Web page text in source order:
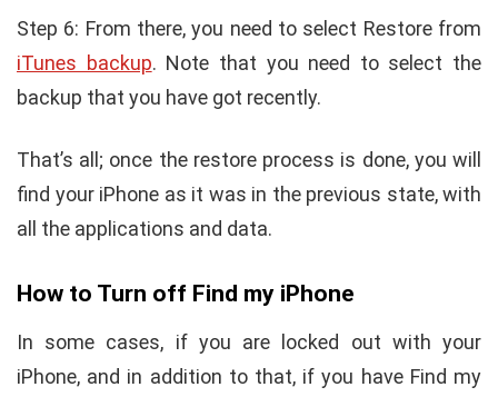
Step 6: From there, you need to select Restore from
iTunes backup. Note that you need to select the
backup that you have got recently.
That’s all; once the restore process is done, you will
find your iPhone as it was in the previous state, with
all the applications and data.
How to Turn off Find my iPhone
In some cases, if you are locked out with your
iPhone, and in addition to that, if you have Find my